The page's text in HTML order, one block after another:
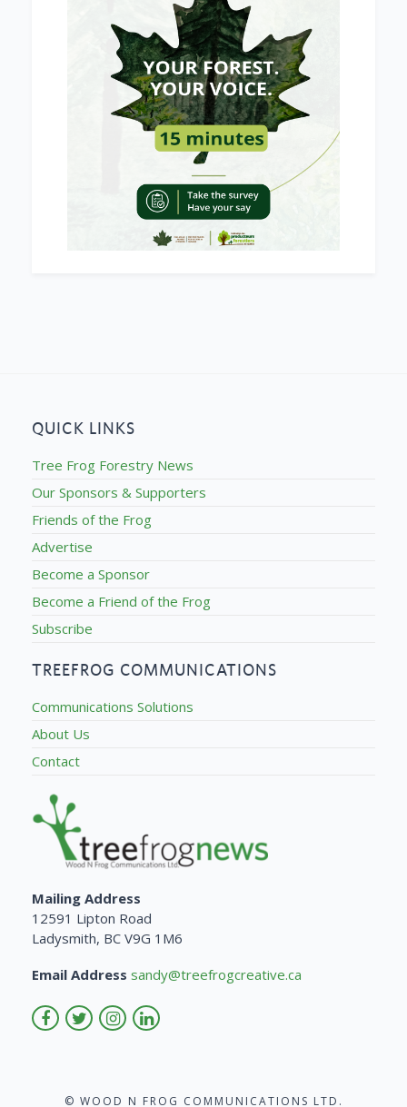
QUICK LINKS
Tree Frog Forestry News
Our Sponsors & Supporters
Friends of the Frog
Advertise
Become a Sponsor
Become a Friend of the Frog
Subscribe
TREEFROG COMMUNICATIONS
Communications Solutions
About Us
Contact
Mailing Address
12591 Lipton Road
Ladysmith, BC V9G 1M6
Email Address sandy@treefrogcreative.ca
© WOOD N FROG COMMUNICATIONS LTD.